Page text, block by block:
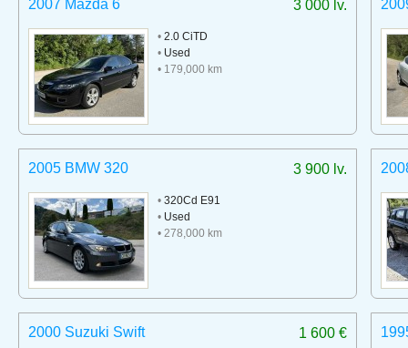
3 000 lv.
2007 Mazda 6
• 2.0 CiTD
• Used
• 179,000 km
3 900 lv.
2005 BMW 320
• 320Cd E91
• Used
• 278,000 km
1 600 €
2000 Suzuki Swift